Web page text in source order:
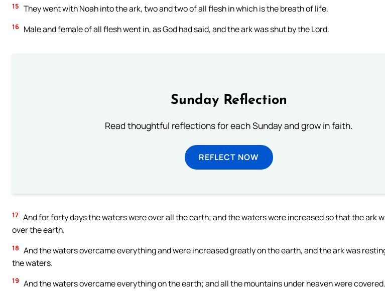
15 They went with Noah into the ark, two and two of all flesh in which is the breath of life.
16 Male and female of all flesh went in, as God had said, and the ark was shut by the Lord.
Sunday Reflection
Read thoughtful reflections for each Sunday and grow in faith.
REFLECT NOW
17 And for forty days the waters were over all the earth; and the waters were increased so that the ark
over the earth.
18 And the waters overcame everything and were increased greatly on the earth, and the ark was
the waters.
19 And the waters overcame everything on the earth; and all the mountains under heaven were covered.